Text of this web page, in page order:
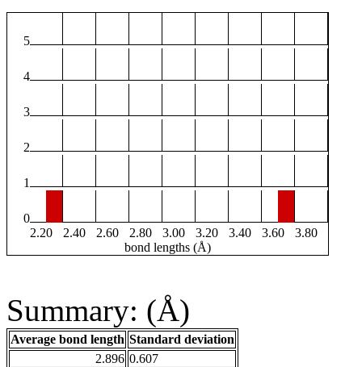
5
4
3
2
1
0
2.20
2.40 2.60 2.80 3.00 3.20 3.40 3.60
3.80
bond lengths (Å)
Summary: (Å)
Average bond length Standard deviation
2.896 0.607